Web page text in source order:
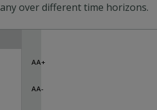
over different time horizons.
AA+
AA-